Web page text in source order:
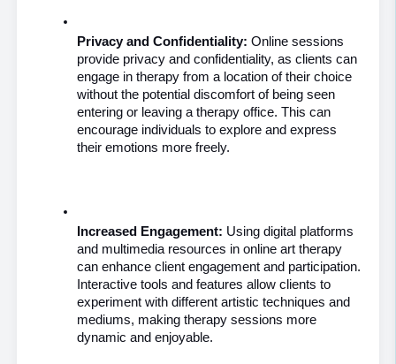
Privacy and Confidentiality: Online sessions
provide privacy and confidentiality, as clients can
engage in therapy from a location of their choice
without the potential discomfort of being seen
entering or leaving a therapy office. This can
encourage individuals to explore and express
their emotions more freely.
Increased Engagement: Using digital platforms
and multimedia resources in online art therapy
can enhance client engagement and participation.
Interactive tools and features allow clients to
experiment with different artistic techniques and
mediums, making therapy sessions more
dynamic and enjoyable.